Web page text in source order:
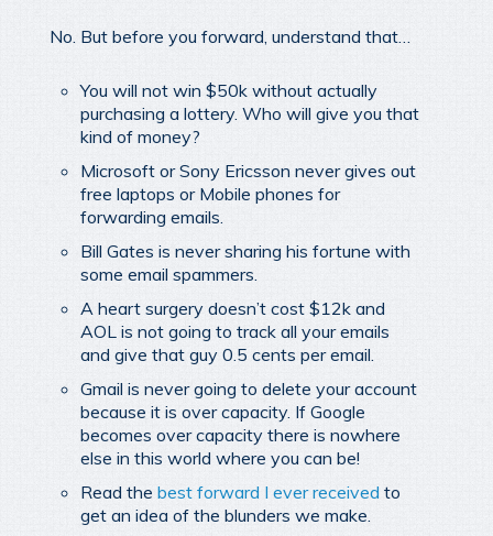
No. But before you forward, understand that…
You will not win $50k without actually
purchasing a lottery. Who will give you that
kind of money?
Microsoft or Sony Ericsson never gives out
free laptops or Mobile phones for
forwarding emails.
Bill Gates is never sharing his fortune with
some email spammers.
A heart surgery doesn’t cost $12k and
AOL is not going to track all your emails
and give that guy 0.5 cents per email.
Gmail is never going to delete your account
because it is over capacity. If Google
becomes over capacity there is nowhere
else in this world where you can be!
Read the best forward I ever received to
get an idea of the blunders we make.